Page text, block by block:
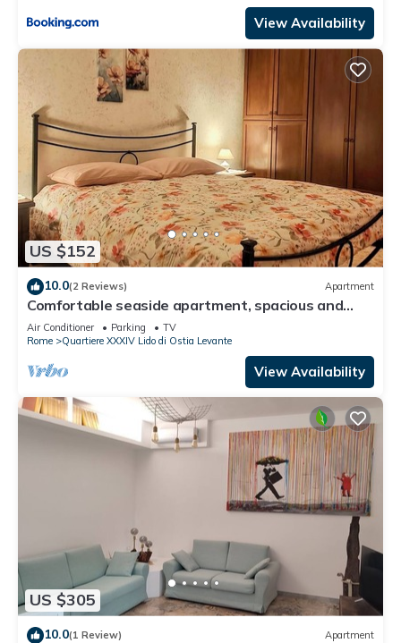
View Availability
US $152
10.0(2 Reviews) Apartment
Comfortable seaside apartment, spacious and
sweet atmosphere near Rome.
Air Conditioner Parking
TV
Rome
Quartiere XXXIV Lido di Ostia Levante
View Availability
US $305
10.0(1 Review) Apartment